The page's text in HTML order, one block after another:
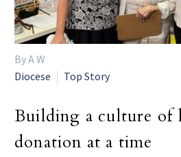
By A W
Diocese
Top Story
Building a culture of
donation at a time